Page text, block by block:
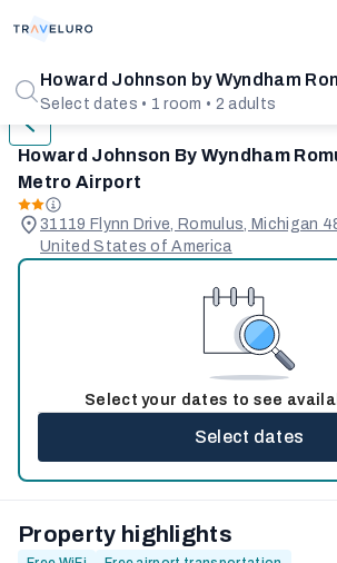
Howard Johnson by Wyndham
Select dates • 1 room • 2 adults
Howard Johnson By Wyndham
Metro Airport
31119 Flynn Drive, Romulus, Michigan
United States of America
Select your dates to see
Select dates
Property highlights